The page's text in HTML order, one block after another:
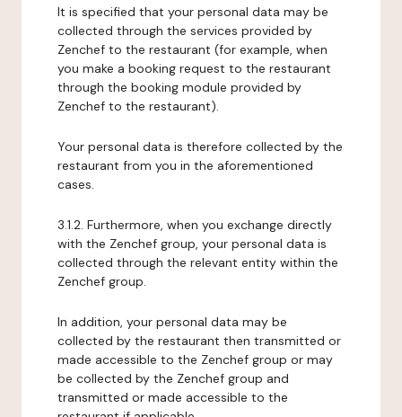
It is specified that your personal data may be
collected through the services provided by
Zenchef to the restaurant (for example, when
you make a booking request to the restaurant
through the booking module provided by
Zenchef to the restaurant).
Your personal data is therefore collected by the
restaurant from you in the aforementioned
cases.
3.1.2. Furthermore, when you exchange directly
with the Zenchef group, your personal data is
collected through the relevant entity within the
Zenchef group.
In addition, your personal data may be
collected by the restaurant then transmitted or
made accessible to the Zenchef group or may
be collected by the Zenchef group and
transmitted or made accessible to the